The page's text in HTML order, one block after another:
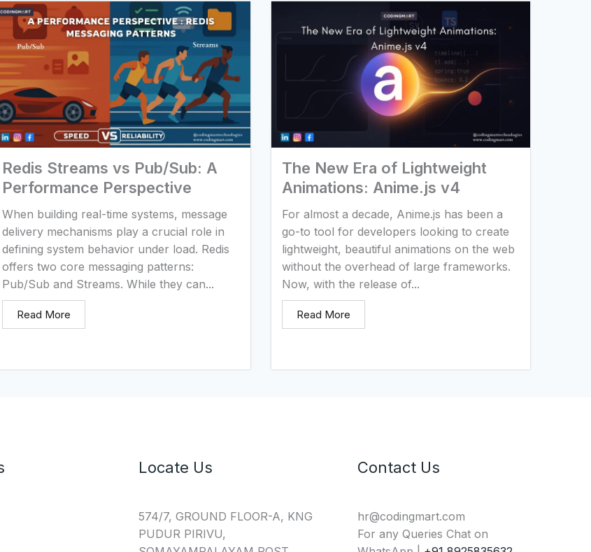
Redis Streams vs Pub/Sub: A
Performance Perspective
When building real-time systems, message
delivery mechanisms play a crucial role in
defining system behavior under load. Redis
offers two core messaging patterns:
Pub/Sub and Streams. While they can...
Read More
The New Era of Lightweight
Animations: Anime.js v4
For almost a decade, Anime.js has been a
go-to tool for developers looking to create
lightweight, beautiful animations on the web
without the overhead of large frameworks.
Now, with the release of...
Read More
Locate Us
574/7, GROUND FLOOR-A, KNG
PUDUR PIRIVU,
Contact Us
hr@codingmart.com
For any Queries Chat on